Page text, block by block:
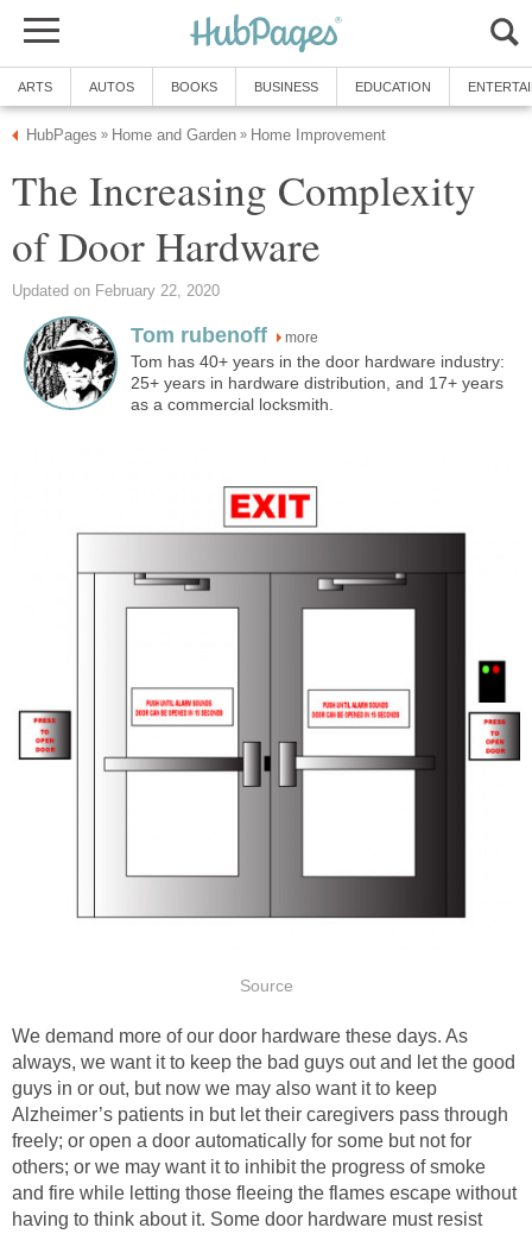
ARTS AUTOS BOOKS BUSINESS EDUCATION
HubPages » Home and Garden » Home Improvement
The Increasing Complexity
of Door Hardware
Updated on February 22, 2020
Tom rubenoff more
Tom has 40+ years in the door hardware industry:
25+ years in hardware distribution, and 17+ years
as a commercial locksmith.
Source
We demand more of our door hardware these days. As
always, we want it to keep the bad guys out and let the good
guys in or out, but now we may also want it to keep
Alzheimer’s patients in but let their caregivers pass through
freely; or open a door automatically for some but not for
others; or we may want it to inhibit the progress of smoke
and fire while letting those fleeing the flames escape without
having to think about it. Some door hardware must resist